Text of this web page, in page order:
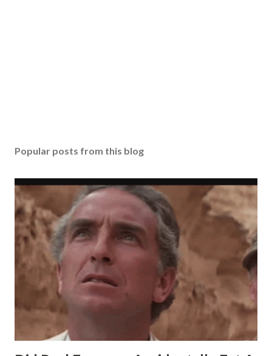
Popular posts from this blog